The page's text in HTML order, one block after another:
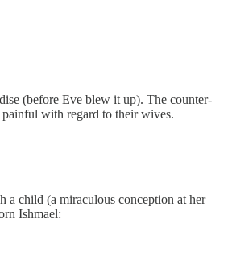
(before Eve blew it up). The counter-
painful with regard to their wives.
a child (a miraculous conception at her
Ishmael: